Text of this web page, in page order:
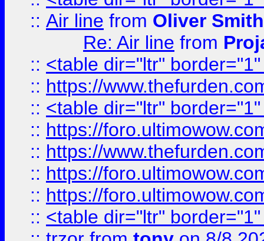
:: Air line from Oliver Smith
Re: Air line from
:: <table dir="ltr"
:: https://
:: <table dir="ltr"
:: https://
:: https://
:: https://
:: https://
:: <table dir="ltr"